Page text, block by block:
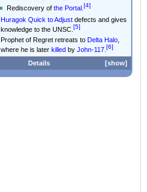
Rediscovery of the Portal. [4]
Huragok Quick to Adjust defects and gives
knowledge to the UNSC.[5]
Prophet of Regret retreats to Delta Halo
where he is laterkilled byJohn-117 .[6]
show
Details